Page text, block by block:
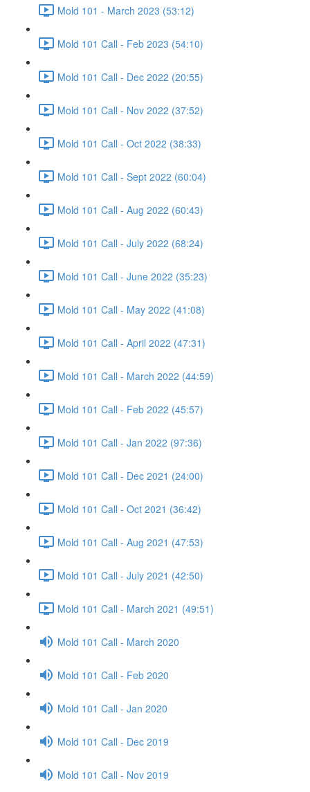
Mold 101 - March 2023 (53:12)
Mold 101 Call - Feb 2023 (54:10)
Mold 101 Call - Dec 2022 (20:55)
Mold 101 Call - Nov 2022 (37:52)
Mold 101 Call - Oct 2022 (38:33)
Mold 101 Call - Sept 2022 (60:04)
Mold 101 Call - Aug 2022 (60:43)
Mold 101 Call - July 2022 (68:24)
Mold 101 Call - June 2022 (35:23)
Mold 101 Call - May 2022 (41:08)
Mold 101 Call - April 2022 (47:31)
Mold 101 Call - March 2022 (44:59)
Mold 101 Call - Feb 2022 (45:57)
Mold 101 Call - Jan 2022 (97:36)
Mold 101 Call - Dec 2021 (24:00)
Mold 101 Call - Oct 2021 (36:42)
Mold 101 Call - Aug 2021 (47:53)
Mold 101 Call - July 2021 (42:50)
Mold 101 Call - March 2021 (49:51)
Mold 101 Call - March 2020
Mold 101 Call - Feb 2020
Mold 101 Call - Jan 2020
Mold 101 Call - Dec 2019
Mold 101 Call - Nov 2019